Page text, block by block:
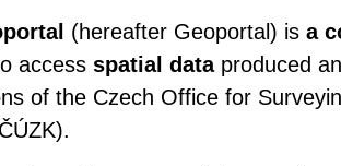
(hereafter Geoportal) is a
access spatial dataproduced
of the Czech Office for